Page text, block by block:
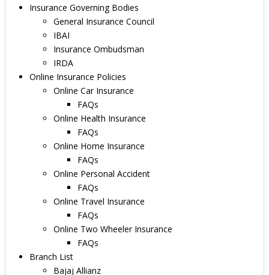
Insurance Governing Bodies
General Insurance Council
IBAI
Insurance Ombudsman
IRDA
Online Insurance Policies
Online Car Insurance
FAQs
Online Health Insurance
FAQs
Online Home Insurance
FAQs
Online Personal Accident
FAQs
Online Travel Insurance
FAQs
Online Two Wheeler Insurance
FAQs
Branch List
Bajaj Allianz